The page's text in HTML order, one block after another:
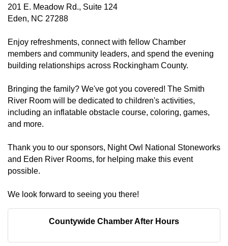
201 E. Meadow Rd., Suite 124
Eden, NC 27288
Enjoy refreshments, connect with fellow Chamber
members and community leaders, and spend the evening
building relationships across Rockingham County.
Bringing the family? We've got you covered! The Smith
River Room will be dedicated to children's activities,
including an inflatable obstacle course, coloring, games,
and more.
Thank you to our sponsors, Night Owl National Stoneworks
and Eden River Rooms, for helping make this event
possible.
We look forward to seeing you there!
Countywide Chamber After Hours